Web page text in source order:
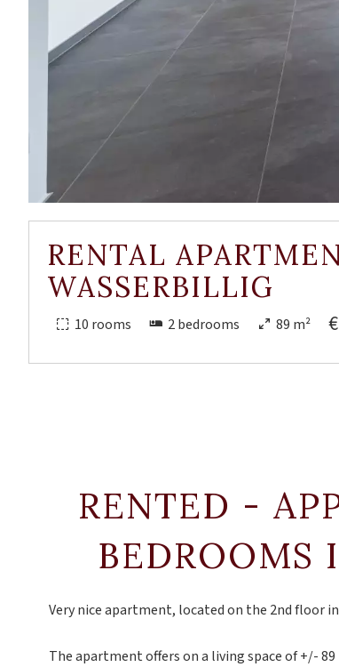
RENTAL
WASSERBILLIG
10 rooms 2 bedrooms 89 m²
RENTED -
BEDROOMS
Very nice apartment, located on the 2nd floor
The apartment offers on a living space of +/- 89